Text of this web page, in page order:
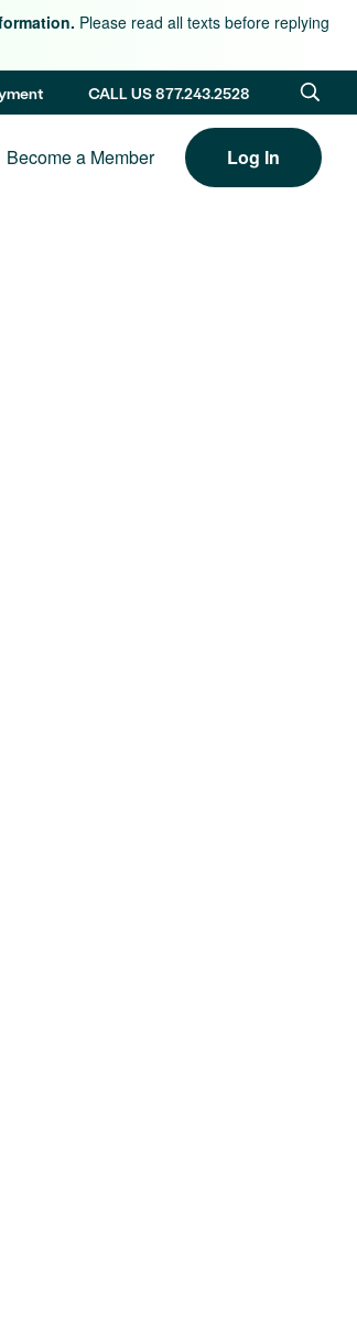
Please read all texts before replying
CALL US 877.243.2528
Become a Member Log In